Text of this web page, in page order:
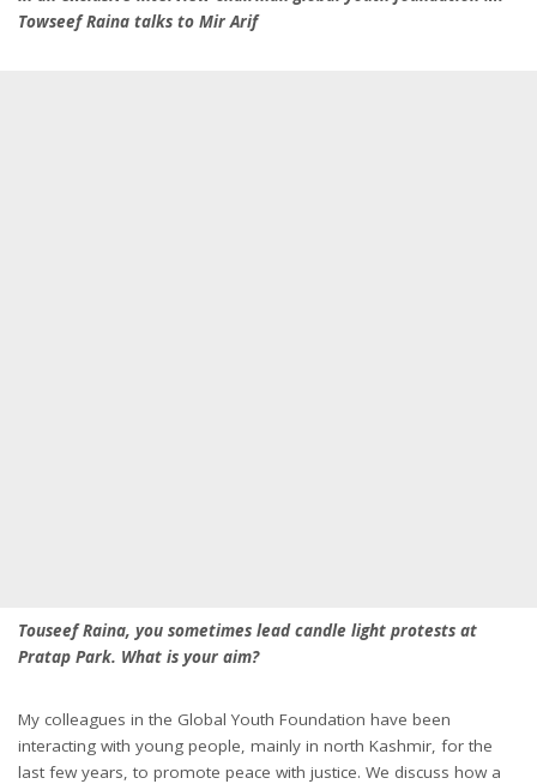
Towseef Raina talks to Mir Arif
Touseef Raina, you sometimes lead candle light protests at
Pratap Park. What is your aim?
My colleagues in the Global Youth Foundation have been
interacting with young people, mainly in north Kashmir, for the
last few years, to promote peace with justice. We discuss how a